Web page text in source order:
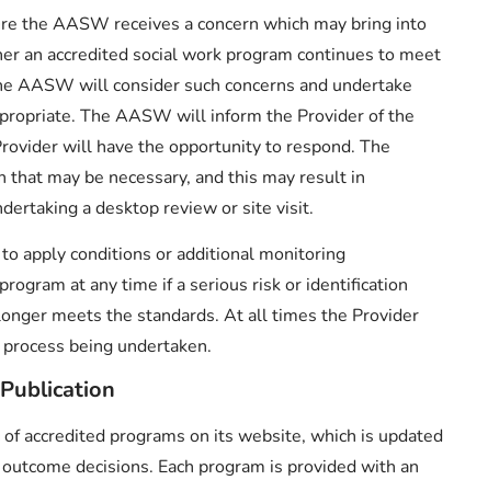
the AASW receives a concern which may bring into
an accredited social work program continues to meet
AASW will consider such concerns and undertake
The AASW will inform the Provider of the
will have the opportunity to respond. The
may be necessary, and this may result in
a desktop review or site visit.
apply conditions or additional monitoring
at any time if a serious risk or identification
meets the standards. At all times the Provider
being undertaken.
accredited programs on its website, which is updated
decisions. Each program is provided with an